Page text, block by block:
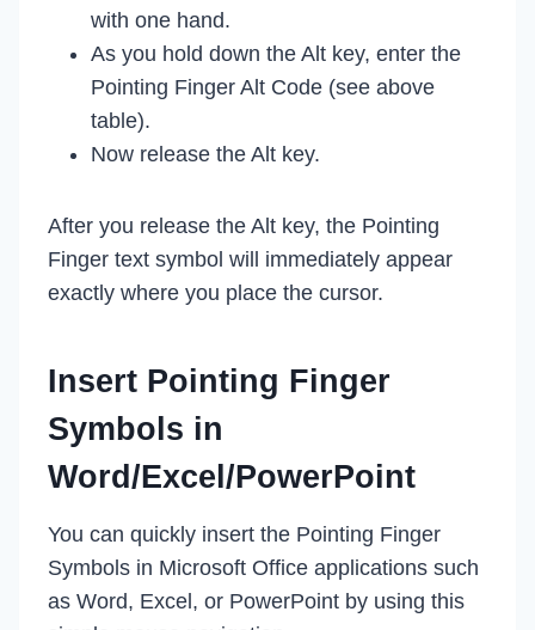
with one hand.
As you hold down the Alt key, enter the
Pointing Finger Alt Code (see above
table).
Now release the Alt key.
After you release the Alt key, the Pointing
Finger text symbol will immediately appear
exactly where you place the cursor.
Insert Pointing Finger
Symbols in
Word/Excel/PowerPoint
You can quickly insert the Pointing Finger
Symbols in Microsoft Office applications such
as Word, Excel, or PowerPoint by using this